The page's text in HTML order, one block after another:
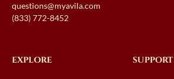
questions@myavila.com
(833) 772-8452
EXPLORE SUPPORT